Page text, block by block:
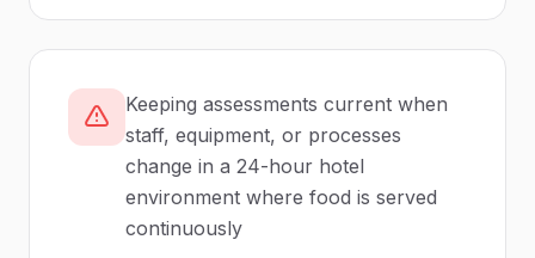
Keeping assessments current when
staff, equipment, or processes
change in a 24-hour hotel
environment where food is served
continuously